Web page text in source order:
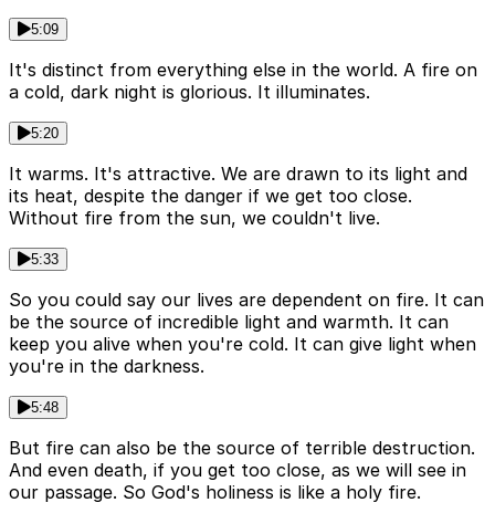
5:09
It's distinct from everything else in the world. A fire on
a cold, dark night is glorious. It illuminates.
5:20
It warms. It's attractive. We are drawn to its light and
its heat, despite the danger if we get too close.
Without fire from the sun, we couldn't live.
5:33
So you could say our lives are dependent on fire. It can
be the source of incredible light and warmth. It can
keep you alive when you're cold. It can give light when
you're in the darkness.
5:48
But fire can also be the source of terrible destruction.
And even death, if you get too close, as we will see in
our passage. So God's holiness is like a holy fire.